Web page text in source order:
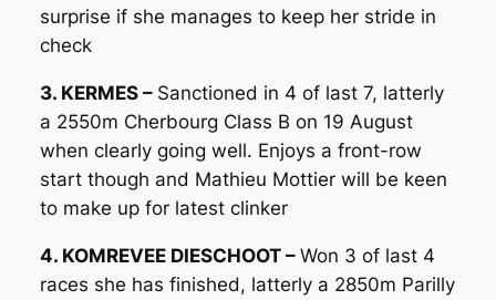
surprise if she manages to keep her stride in
check
3. KERMES – Sanctioned in 4 of last 7, latterly
a 2550m Cherbourg Class B on 19 August
when clearly going well. Enjoys a front-row
start though and Mathieu Mottier will be keen
to make up for latest clinker
4. KOMREVEE DIESCHOOT – Won 3 of last 4
races she has finished, latterly a 2850m Parilly